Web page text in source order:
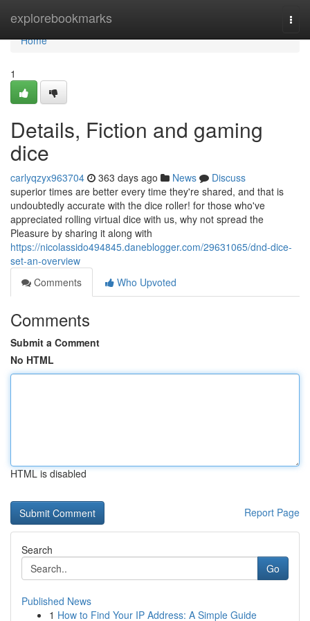
explorebookmarks
Home
Home
1
Details, Fiction and gaming
dice
carlyqzyx963704 363 days ago News
Discuss
superior times are better every time they're shared, and that is
undoubtedly accurate with the dice roller! for those who've
appreciated rolling virtual dice with us, why not spread the
Pleasure by sharing it along with
https://nicolassido494845.daneblogger.com/29631065/dnd-dice-
set-an-overview
Comments
Who Upvoted
Comments
Submit a Comment
No HTML
HTML is disabled
Report Page
Search
Go
Published News
1 How to Find Your IP Address: A Simple Guide